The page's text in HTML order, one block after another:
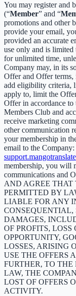
You may register and
(“Member” and “
promotions and other
provide your email,
provided an accurate
use only and is
for unlimited time,
Company may, in its
Offer and Offer
add eligibility criteria,
apply to, limit the
Offer in accordance to
Members Club and
receive marketing
other communication
your membership in
email to the Company:
membership, you will
communications and
AND AGREE
PERMITTED BY
LIABLE FOR ANY
CONSEQUENTIAL,
DAMAGES,
OF PROFITS,
OPPORTUNITY,
LOSSES, ARISING
USE THE OFFERS
FURTHER, TO
LAW, THE
LOST OF OFFERS
ACTIVITY.